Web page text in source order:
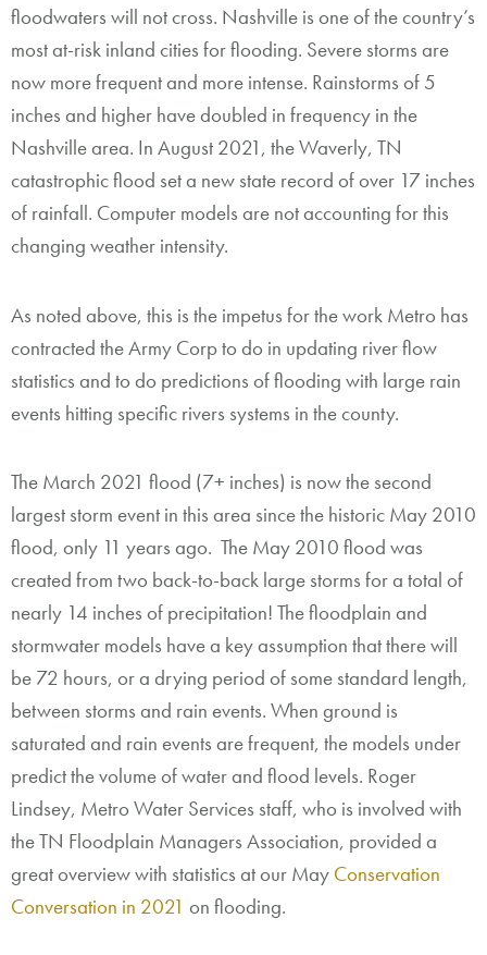
floodwaters will not cross. Nashville is one of the country’s
most at-risk inland cities for flooding. Severe storms are
now more frequent and more intense. Rainstorms of 5
inches and higher have doubled in frequency in the
Nashville area. In August 2021, the Waverly, TN
catastrophic flood set a new state record of over 17 inches
of rainfall. Computer models are not accounting for this
changing weather intensity.
As noted above, this is the impetus for the work Metro has
contracted the Army Corp to do in updating river flow
statistics and to do predictions of flooding with large rain
events hitting specific rivers systems in the county.
The March 2021 flood (7+ inches) is now the second
largest storm event in this area since the historic May 2010
flood, only 11 years ago. The May 2010 flood was
created from two back-to-back large storms for a total of
nearly 14 inches of precipitation! The floodplain and
stormwater models have a key assumption that there will
be 72 hours, or a drying period of some standard length,
between storms and rain events. When ground is
saturated and rain events are frequent, the models under
predict the volume of water and flood levels. Roger
Lindsey, Metro Water Services staff, who is involved with
the TN Floodplain Managers Association, provided a
great overview with statistics at our May Conservation
Conversation in 2021 on flooding.